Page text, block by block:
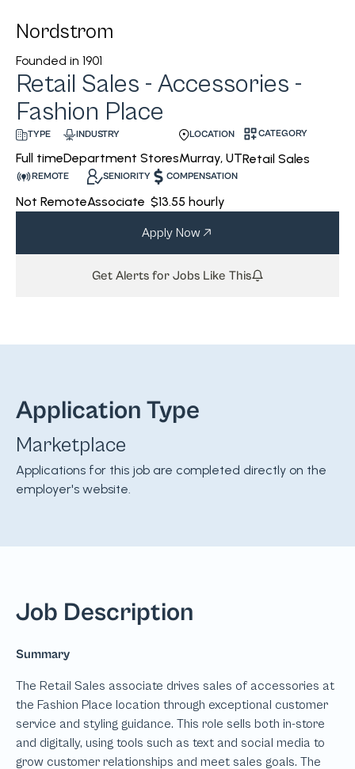
Nordstrom
Founded in 1901
Retail Sales - Accessories -
Fashion Place
TYPE
Full time
INDUSTRY
Department Stores
LOCATION
Murray, UT
CATEGORY
Retail Sales
REMOTE
Not Remote
SENIORITY
Associate
COMPENSATION
$13.55 hourly
Apply Now
Get Alerts for Jobs Like This
Application Type
Marketplace
Applications for this job are completed directly on the
employer's website.
Job Description